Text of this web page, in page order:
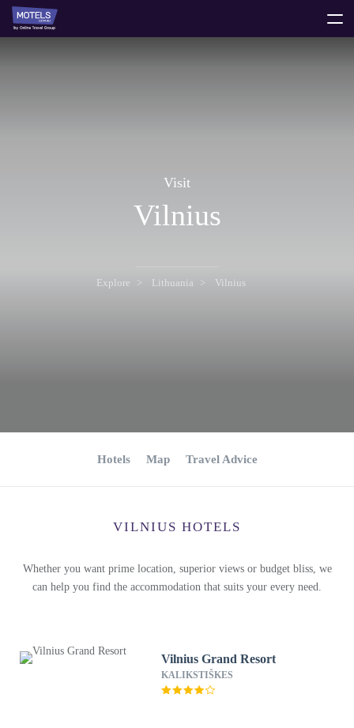
Visit
Vilnius
Explore Lithuania Vilnius
Hotels Map Travel Advice
VILNIUS HOTELS
Whether you want prime location, superior views or budget bliss, we
can help you find the accommodation that suits your every need.
Vilnius Grand Resort
KALIKSTIŠKES